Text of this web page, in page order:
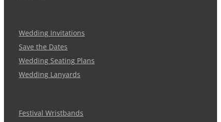
Wedding Invitations
Save the Dates
Wedding Seating Plans
Wedding Lanyards
Festival Wristbands